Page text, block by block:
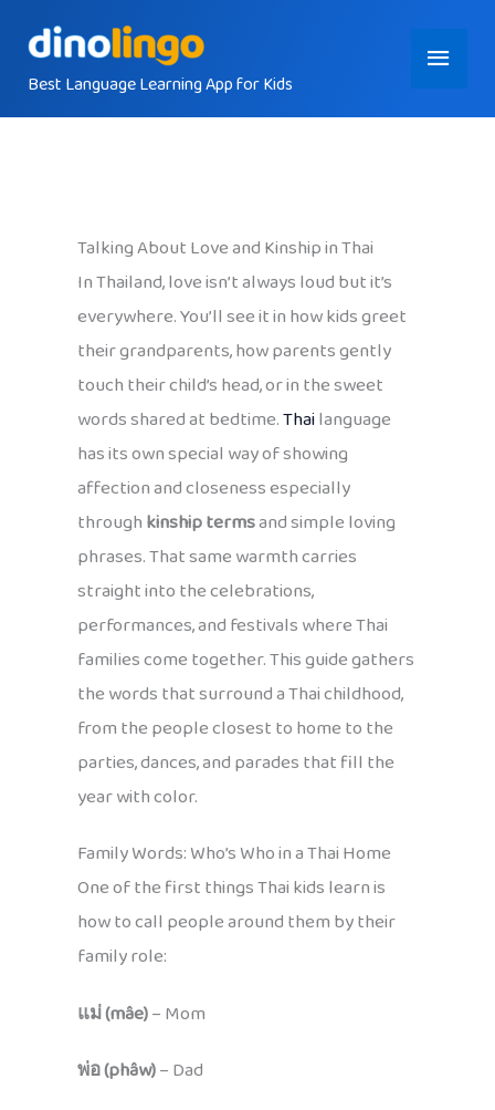
contentBest Language Learning App for Kids
Main
Menu
Talking About Love and Kinship in Thai
In Thailand, love isn’t always loud but it’s
everywhere. You’ll see it in how kids greet
their grandparents, how parents gently
touch their child’s head, or in the sweet
words shared at bedtime.Thailanguage
has its own special way of showing
affection and closeness especially
throughkinship termsand simple loving
phrases. That same warmth carries
straight into the celebrations,
performances, and festivals where Thai
families come together. This guide gathers
the words that surround a Thai childhood,
from the people closest to home to the
parties, dances, and parades that fill the
year with color.
Family Words: Who’s Who in a Thai Home
One of the first things Thai kids learn is
how to call people around them by their
family role:
แม่ (mâe)– Mom
พ่อ (phâw)– Dad